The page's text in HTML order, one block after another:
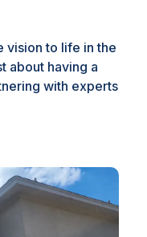
vision to life in the
about having a
with experts